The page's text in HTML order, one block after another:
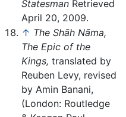
Statesman Retrieved
April 20, 2009.
↑ The Shāh Nãma,
The Epic of the
Kings, translated by
Reuben Levy, revised
by Amin Banani,
(London: Routledge